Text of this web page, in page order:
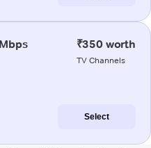
₹350 worth
TV Channels
Select